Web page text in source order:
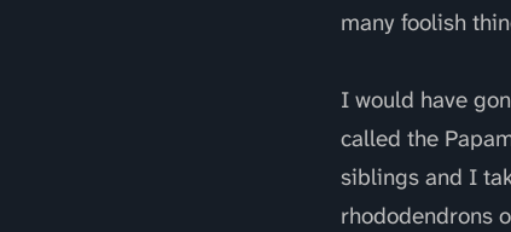
many foolish
I would have
called the
siblings and I
rhododendrons